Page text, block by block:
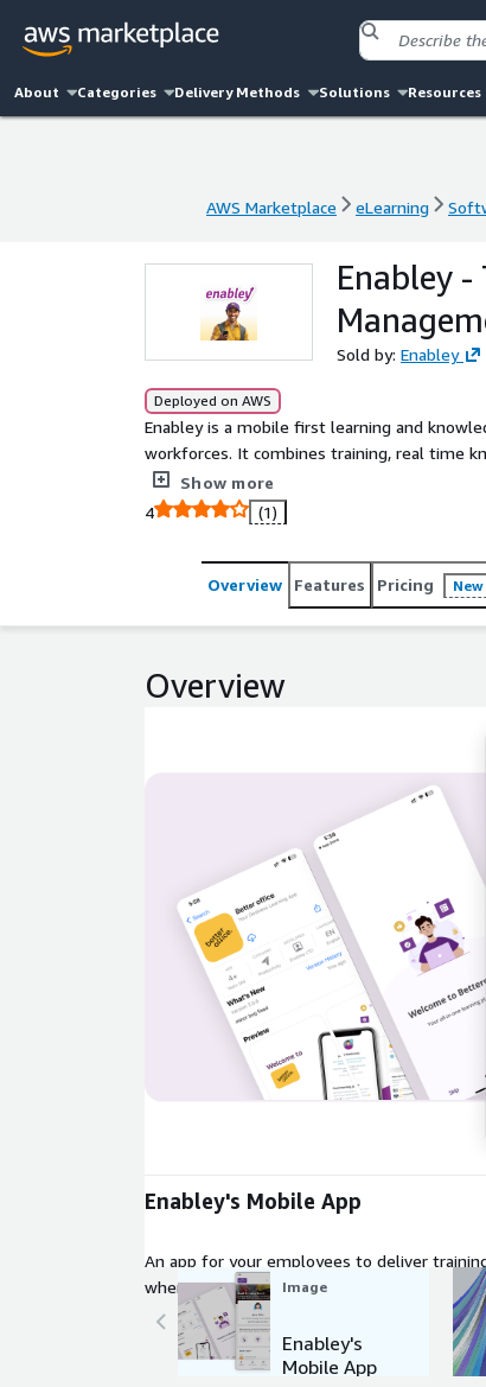
About Categories Delivery Methods Solutions Resources
AWS Marketplace eLearning
AWS Marketplace eLearning
Enabley
Sold by: Enabley
Deployed on AWS
Enabley is a mobile first learning and
workforces. It combines training, real time
content directly in the flow of work online
training, deskless workforce, LMS, KMS, AI
Show more
4
(1)
Overview Features Pricing New
Overview
Enabley's Mobile App
An app for your employees to deliver
wherever they are Image
Enabley's
Mobile App